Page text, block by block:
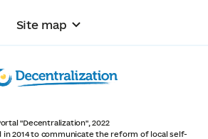
Site map
"Decentralization", 2022
in 2014 to communicate the reform of local self-